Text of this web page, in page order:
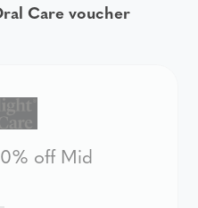
Care voucher
off Mid